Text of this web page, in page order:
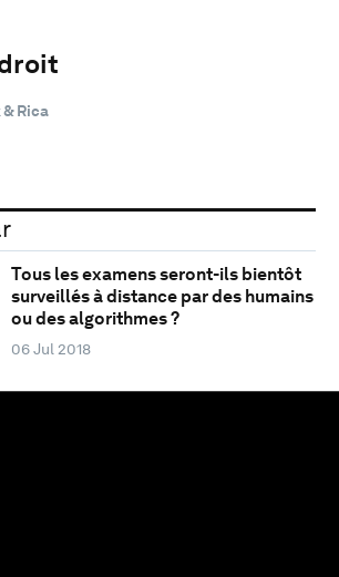
Rica
Tous les examens seront-ils bientôt
surveillés à distance par des humains
ou des algorithmes ?
06 Jul 2018